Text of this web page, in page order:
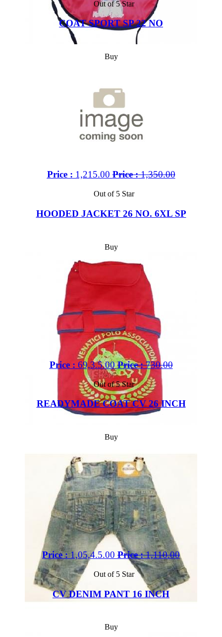
Out of 5 Star
COAT SPORT SP 22 NO
Buy
Price : 1,215.00 Price :1,350.00
Out of 5 Star
HOODED JACKET 26 NO. 6XL SP
Buy
Price : 69,3.5.00 Price :730.00
Out of 5 Star
READYMADE COAT CV 26 INCH
Buy
Price :1,05,4.5.00 Price :1,110.00
Out of 5 Star
CV DENIM PANT 16 INCH
Buy